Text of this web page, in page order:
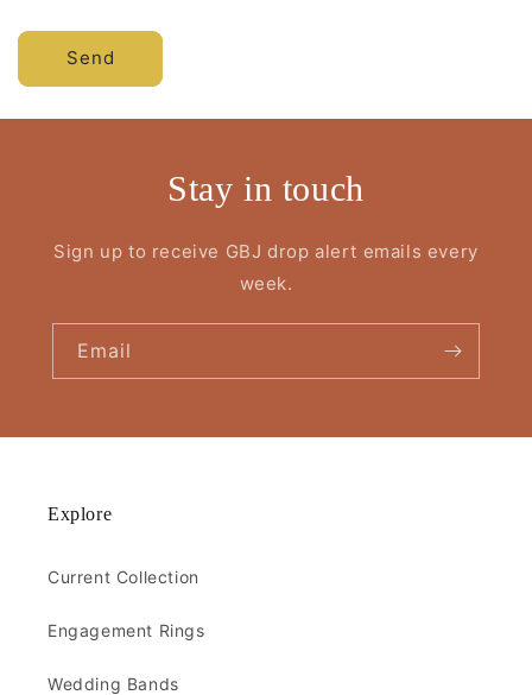
Send
Stay in touch
Sign up to receive GBJ drop alert emails every
week.
Email
Explore
Current Collection
Engagement Rings
Wedding Bands